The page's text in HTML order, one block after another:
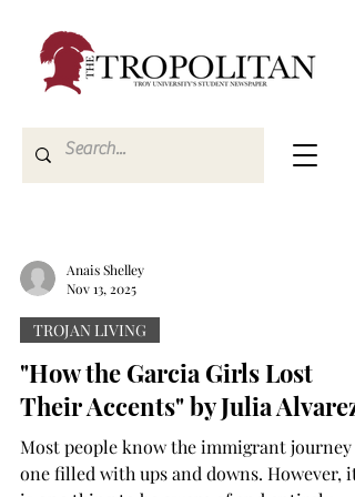
Anais Shelley
Nov 13, 2025
TROJAN LIVING
"How the Garcia Girls Lost
Their Accents" by Julia Alvarez
Most people know the immigrant journey
one filled with ups and downs. However, it